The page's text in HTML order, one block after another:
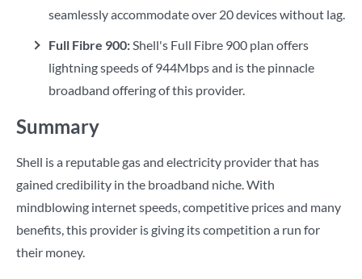
seamlessly accommodate over 20 devices without lag.
Full Fibre 900:Shell's Full Fibre 900 plan offers
lightning speeds of 944Mbps and is the pinnacle
broadband offering of this provider.
Summary
Shell is a reputable gas and electricity provider that has
gained credibility in the broadband niche. With
mindblowing internet speeds, competitive prices and many
benefits, this provider is giving its competition a run for
their money.